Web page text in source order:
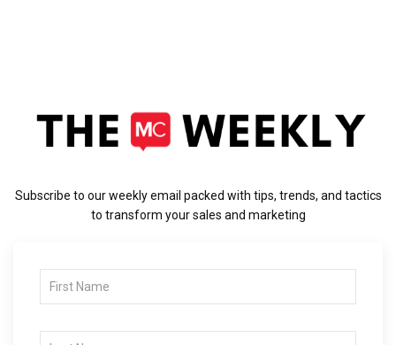
Subscribe to our weekly email packed with tips, trends, and tactics
to transform your sales and marketing